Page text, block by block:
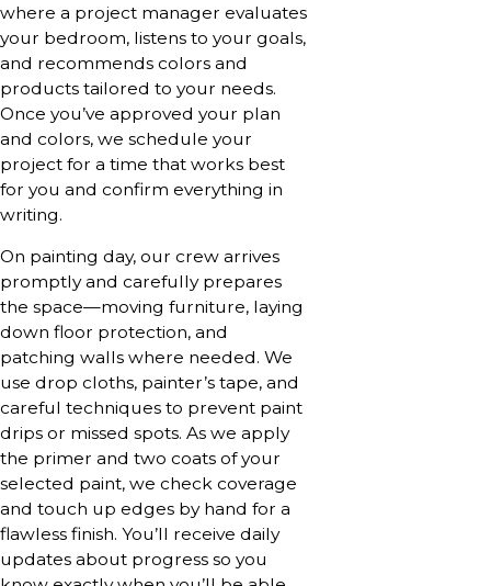
where a project manager evaluates
your bedroom, listens to your goals,
and recommends colors and
products tailored to your needs.
Once you’ve approved your plan
and colors, we schedule your
project for a time that works best
for you and confirm everything in
writing.
On painting day, our crew arrives
promptly and carefully prepares
the space—moving furniture, laying
down floor protection, and
patching walls where needed. We
use drop cloths, painter’s tape, and
careful techniques to prevent paint
drips or missed spots. As we apply
the primer and two coats of your
selected paint, we check coverage
and touch up edges by hand for a
flawless finish. You’ll receive daily
updates about progress so you